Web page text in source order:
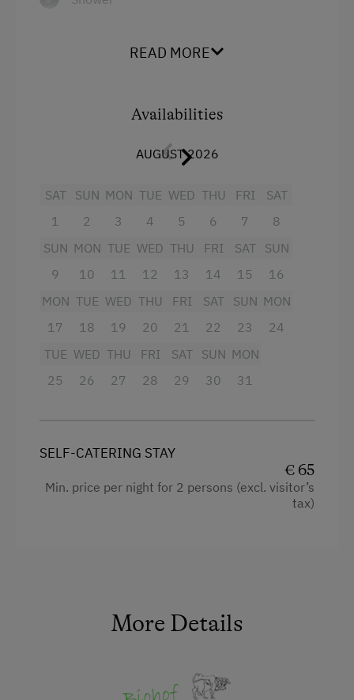
Baking oven
Toaster
WiFi
Modern
King size bed
READ MORE
Availabilities
AUGUST 2026
SAT
1
SUN
2
MON
3
TUE
4
WED
5
THU
6
FRI
7
SAT
8
SUN
9
MON
10
TUE
11
WED
12
THU
13
FRI
14
SAT
15
SUN
16
MON
17
TUE
18
WED
19
THU
20
FRI
21
SAT
22
SUN
23
MON
24
TUE
25
WED
26
THU
27
FRI
28
SAT
29
SUN
30
MON
31
SELF-CATERING STAY
€ 65
Min. price per night for 2 persons (excl. visitor’s
tax)
More Details